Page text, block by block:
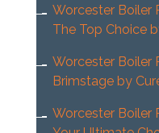
Worcester Boiler
The Top Choice
Worcester Boiler
Brimstage by
Worcester Boiler